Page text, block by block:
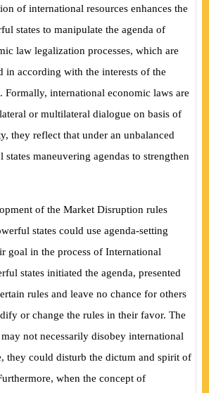
of international resources enhances the
states to manipulate the agenda of
law legalization processes, which are
in according with the interests of the
Formally, international economic laws are
or multilateral dialogue on basis of
they reflect that under an unbalanced
maneuvering agendas to strengthen
of the Market Disruption rules
states could use agenda-setting
goal in the process of International
states initiated the agenda, presented
rules and leave no chance for others
or change the rules in their favor. The
not necessarily disobey international
they could disturb the dictum and spirit of
when the concept of